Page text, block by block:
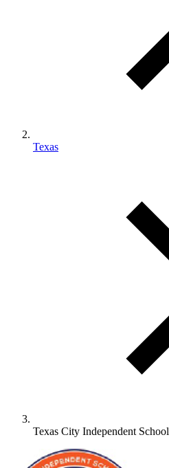
Texas
Texas City Independent School